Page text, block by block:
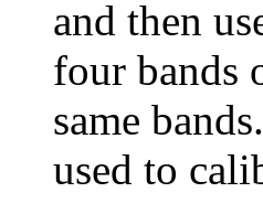
and then
four bands
same
used to